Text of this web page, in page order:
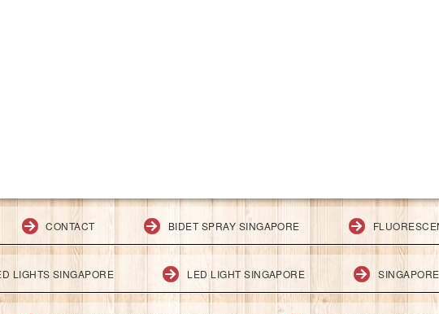
CONTACT BIDET SPRAY SINGAPORE
LIGHTS SINGAPORE LED LIGHT SINGAPORE